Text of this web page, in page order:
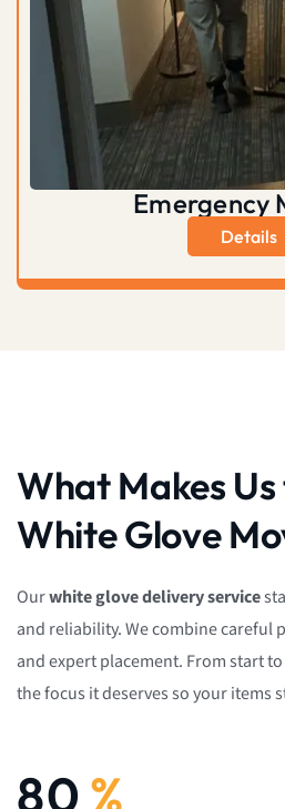
Emergency
Details
What Makes
White Glove
Ourwhite glove delivery service
and reliability. We combine careful
and expert placement. From start
the focus it deserves so your items
92 %